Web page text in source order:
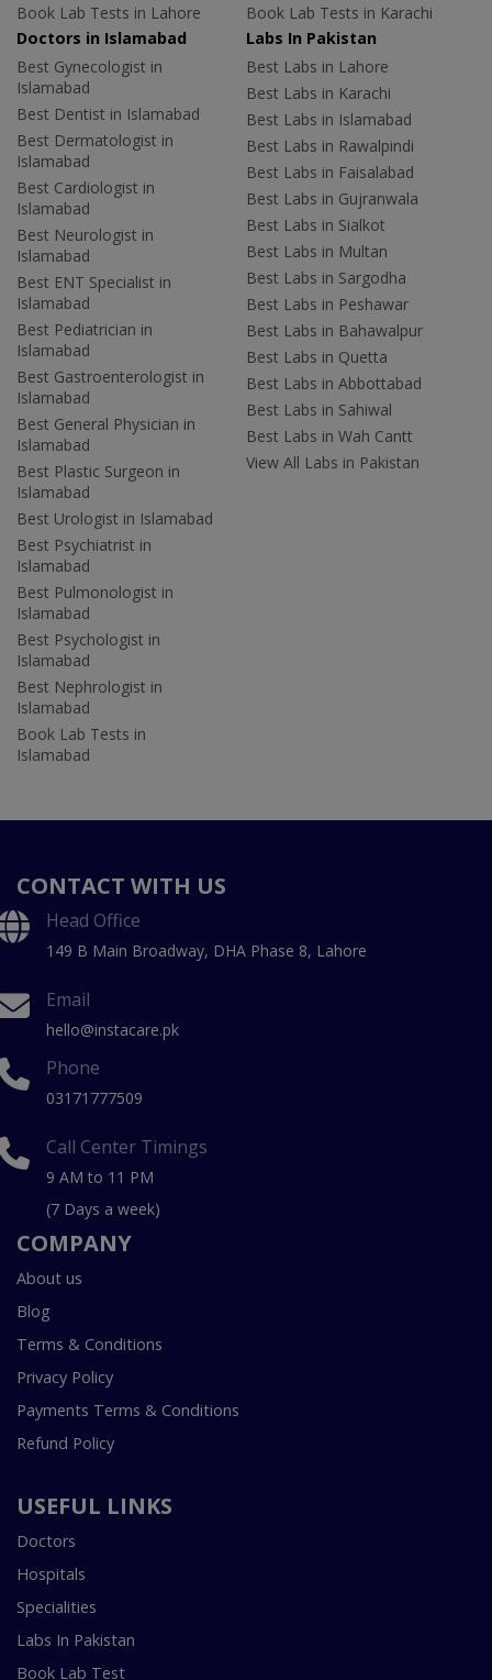
Book Lab Tests in Lahore
Book Lab Tests in Karachi
Doctors in Islamabad
Best Gynecologist in
Islamabad
Best Dentist in Islamabad
Best Dermatologist in
Islamabad
Best Cardiologist in
Islamabad
Best Neurologist in
Islamabad
Best ENT Specialist in
Islamabad
Best Pediatrician in
Islamabad
Best Gastroenterologist in
Islamabad
Best General Physician in
Islamabad
Best Plastic Surgeon in
Islamabad
Best Urologist in Islamabad
Best Psychiatrist in
Islamabad
Best Pulmonologist in
Islamabad
Best Psychologist in
Islamabad
Best Nephrologist in
Islamabad
Book Lab Tests in
Islamabad
Labs In Pakistan
Best Labs in Lahore
Best Labs in Karachi
Best Labs in Islamabad
Best Labs in Rawalpindi
Best Labs in Faisalabad
Best Labs in Gujranwala
Best Labs in Sialkot
Best Labs in Multan
Best Labs in Sargodha
Best Labs in Peshawar
Best Labs in Bahawalpur
Best Labs in Quetta
Best Labs in Abbottabad
Best Labs in Sahiwal
Best Labs in Wah Cantt
View All Labs in Pakistan
CONTACT WITH US
Head Office
149 B Main Broadway, DHA Phase 8, Lahore
Email
hello@instacare.pk
Phone
03171777509
Call Center Timings
9 AM to 11 PM
(7 Days a week)
COMPANY
About us
Blog
Terms & Conditions
Privacy Policy
Payments Terms & Conditions
Refund Policy
USEFUL LINKS
Doctors
Hospitals
Specialities
Labs In Pakistan
Book Lab Test